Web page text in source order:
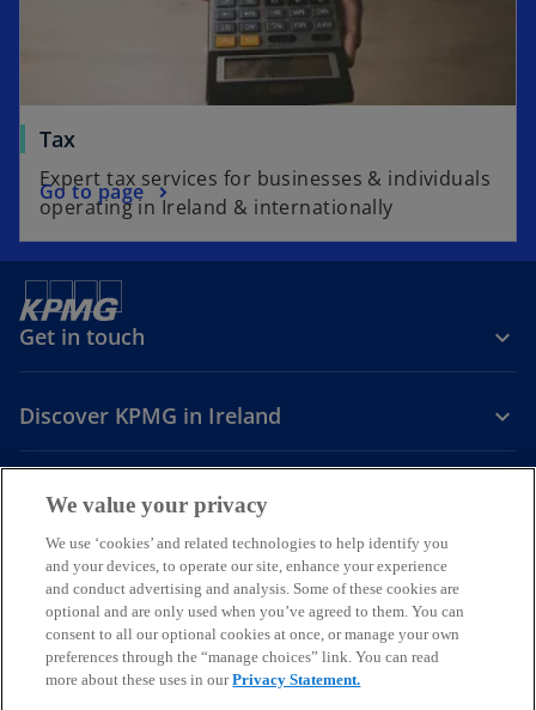
e
w
t
Tax
Expert tax services for businesses & individuals
operating in Ireland & internationally
Go to page
Get in touch
Discover KPMG in Ireland
Careers
o
p
e
n
s
i
o
p
e
n
s
i
o
p
e
n
s
i
LegalPrivacyCookie policyAccessibility Help
© 2026 KPMG, an Irish partnership and a member firm of the KPMG
global organisation of independent member firms affiliated with
KPMG International Limited, a private English company limited by
We value your privacy
We use ‘cookies’ and related technologies to help identify you
and your devices, to operate our site, enhance your experience
and conduct advertising and analysis. Some of these cookies are
optional and are only used when you’ve agreed to them. You can
consent to all our optional cookies at once, or manage your own
preferences through the “manage choices” link. You can read
more about these uses in ourPrivacy Statement.